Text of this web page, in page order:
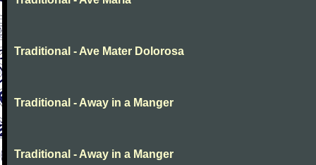
Traditional - Ave Mater Dolorosa
Traditional - Away in a Manger
Traditional - Away in a Manger